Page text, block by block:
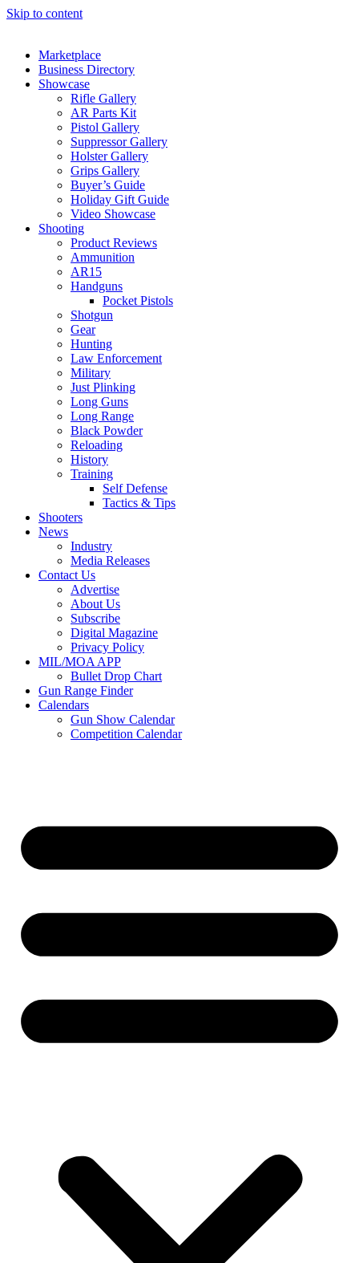
Skip to content
Marketplace
Business Directory
Showcase
Rifle Gallery
AR Parts Kit
Pistol Gallery
Suppressor Gallery
Holster Gallery
Grips Gallery
Buyer’s Guide
Holiday Gift Guide
Video Showcase
Shooting
Product Reviews
Ammunition
AR15
Handguns
Pocket Pistols
Shotgun
Gear
Hunting
Law Enforcement
Military
Just Plinking
Long Guns
Long Range
Black Powder
Reloading
History
Training
Self Defense
Tactics & Tips
Shooters
News
Industry
Media Releases
Contact Us
Advertise
About Us
Subscribe
Digital Magazine
Privacy Policy
MIL/MOA APP
Bullet Drop Chart
Gun Range Finder
Calendars
Gun Show Calendar
Competition Calendar